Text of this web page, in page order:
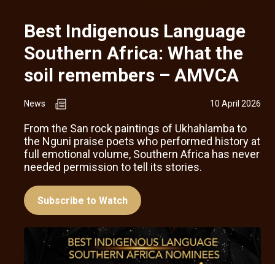
Best Indigenous Language
Southern Africa: What the
soil remembers – AMVCA
News 10 April 2026
From the San rock paintings of Ukhahlamba to
the Nguni praise poets who performed history at
full emotional volume, Southern Africa has never
needed permission to tell its stories.
Subscribe to Watch